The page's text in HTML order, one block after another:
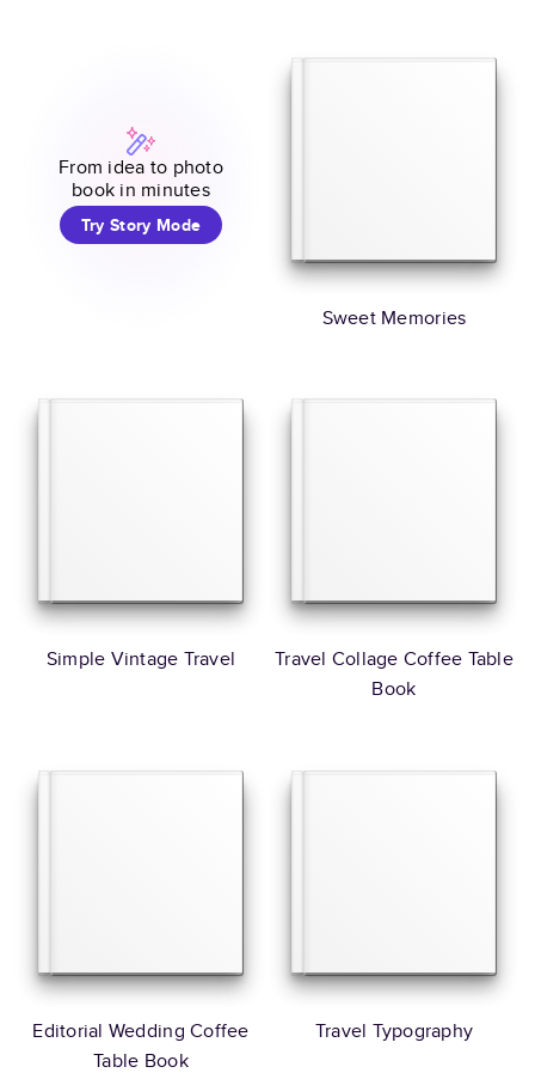
From idea to photo
book in minutes
Try Story Mode
Sweet Memories
Simple Vintage Travel
Travel Collage Coffee Table
Book
Editorial Wedding Coffee
Table Book
Travel Typography